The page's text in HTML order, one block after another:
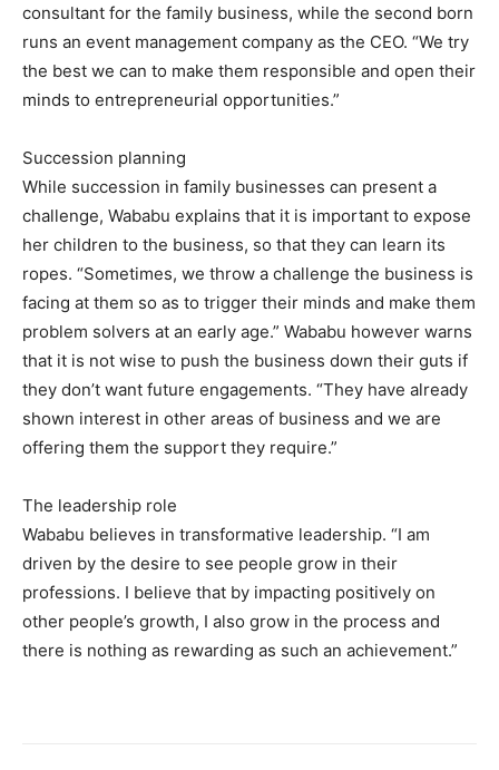
consultant for the family business, while the second born
runs an event management company as the CEO. “We try
the best we can to make them responsible and open their
minds to entrepreneurial opportunities.”
Succession planning
While succession in family businesses can present a
challenge, Wababu explains that it is important to expose
her children to the business, so that they can learn its
ropes. “Sometimes, we throw a challenge the business is
facing at them so as to trigger their minds and make them
problem solvers at an early age.” Wababu however warns
that it is not wise to push the business down their guts if
they don’t want future engagements. “They have already
shown interest in other areas of business and we are
offering them the support they require.”
The leadership role
Wababu believes in transformative leadership. “I am
driven by the desire to see people grow in their
professions. I believe that by impacting positively on
other people’s growth, I also grow in the process and
there is nothing as rewarding as such an achievement.”